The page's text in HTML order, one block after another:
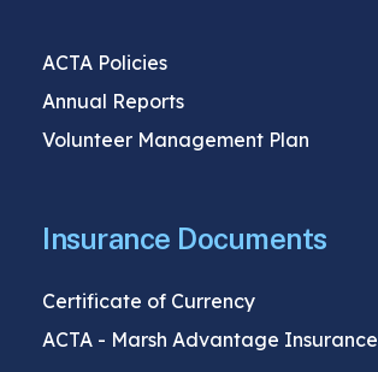
ACTA Policies
Annual Reports
Volunteer Management Plan
Insurance Documents
Certificate of Currency
ACTA - Marsh Advantage Insurance